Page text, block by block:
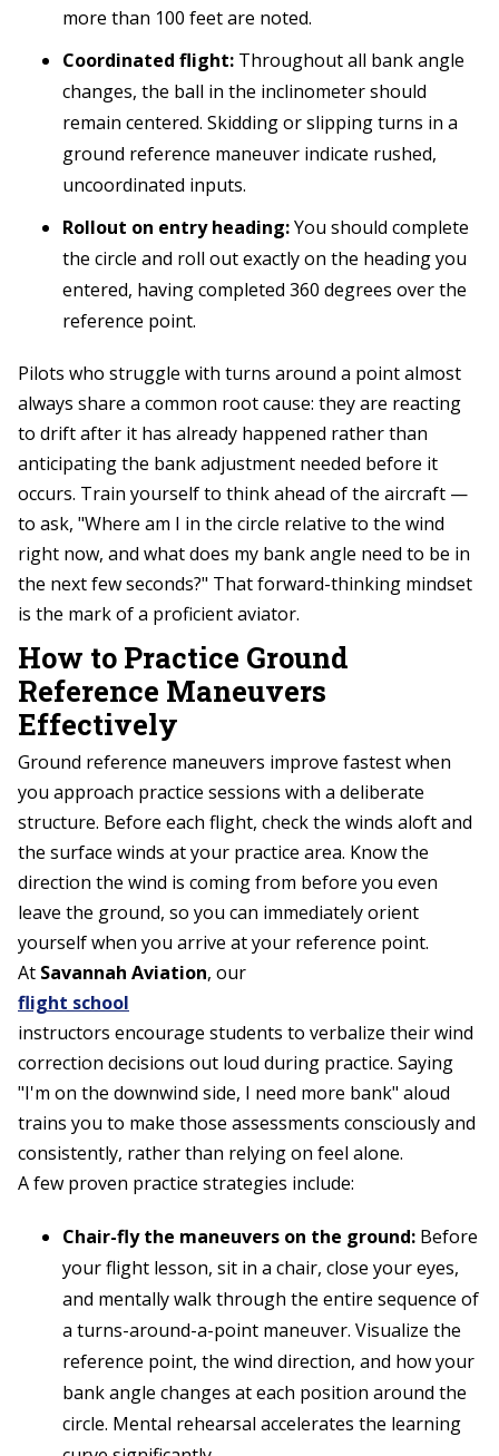
more than 100 feet are noted.
Coordinated flight: Throughout all bank angle
changes, the ball in the inclinometer should
remain centered. Skidding or slipping turns in a
ground reference maneuver indicate rushed,
uncoordinated inputs.
Rollout on entry heading:You should complete
the circle and roll out exactly on the heading you
entered, having completed 360 degrees over the
reference point.
Pilots who struggle with turns around a point almost
always share a common root cause: they are reacting
to drift after it has already happened rather than
anticipating the bank adjustment needed before it
occurs. Train yourself to think ahead of the aircraft —
to ask, "Where am I in the circle relative to the wind
right now, and what does my bank angle need to be in
the next few seconds?" That forward-thinking mindset
is the mark of a proficient aviator.
How to Practice Ground
Reference Maneuvers
Effectively
Ground reference maneuvers improve fastest when
you approach practice sessions with a deliberate
structure. Before each flight, check the winds aloft and
the surface winds at your practice area. Know the
direction the wind is coming from before you even
leave the ground, so you can immediately orient
yourself when you arrive at your reference point.
At Savannah Aviation, our
flight school
instructors encourage students to verbalize their wind
correction decisions out loud during practice. Saying
"I'm on the downwind side, I need more bank" aloud
trains you to make those assessments consciously and
consistently, rather than relying on feel alone.
A few proven practice strategies include:
Chair-fly the maneuvers on the ground: Before
your flight lesson, sit in a chair, close your eyes,
and mentally walk through the entire sequence of
a turns-around-a-point maneuver. Visualize the
reference point, the wind direction, and how your
bank angle changes at each position around the
circle. Mental rehearsal accelerates the learning